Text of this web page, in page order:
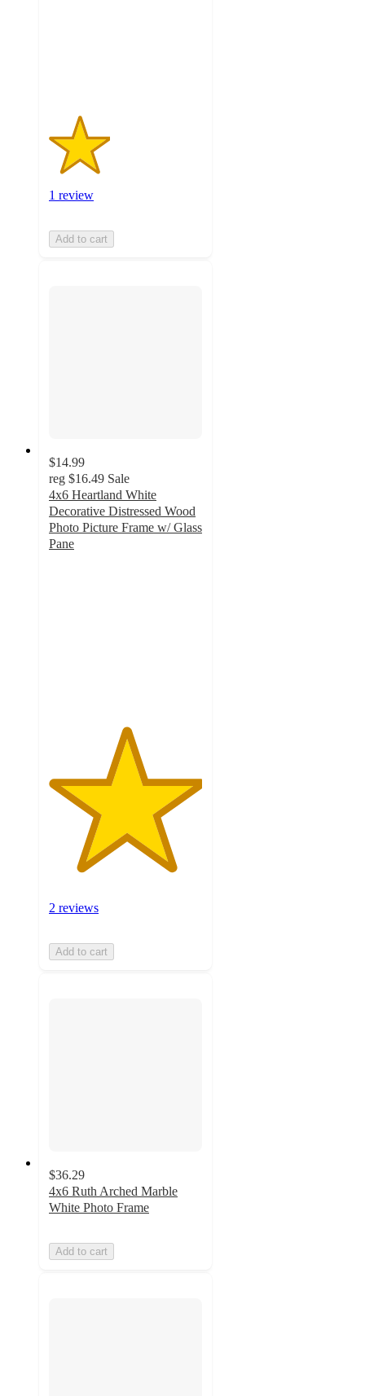
1 review
Add to cart
$14.99
reg $16.49 Sale
4x6 Heartland White
Decorative Distressed Wood
Photo Picture Frame w/ Glass
Pane
2 reviews
Add to cart
$36.29
4x6 Ruth Arched Marble
White Photo Frame
Add to cart